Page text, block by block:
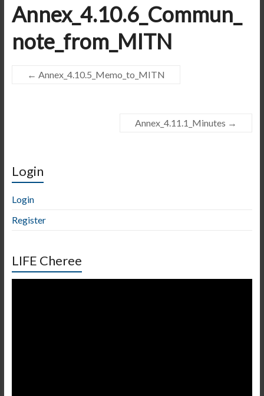
Annex_4.10.6_Commun_
note_from_MITN
← Annex_4.10.5_Memo_to_MITN
Annex_4.11.1_Minutes →
Login
Login
Register
LIFE Cheree